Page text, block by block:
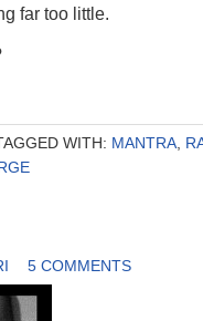
far too little.
WITH: MANTRA
5 COMMENTS